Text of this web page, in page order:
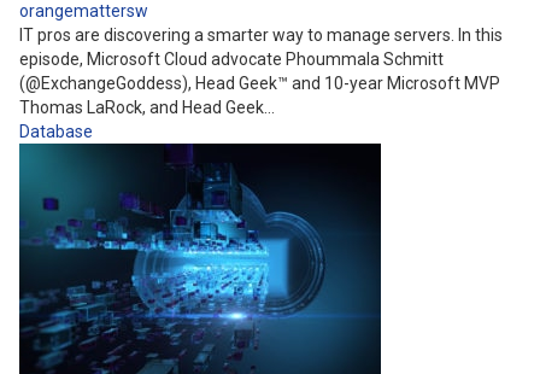
orangemattersw
IT pros are discovering a smarter way to manage servers.​ In this
episode, Microsoft Cloud advocate Phoummala Schmitt
(@ExchangeGoddess), Head Geek™ and 10-year Microsoft MVP
Thomas LaRock, and Head Geek…
Database